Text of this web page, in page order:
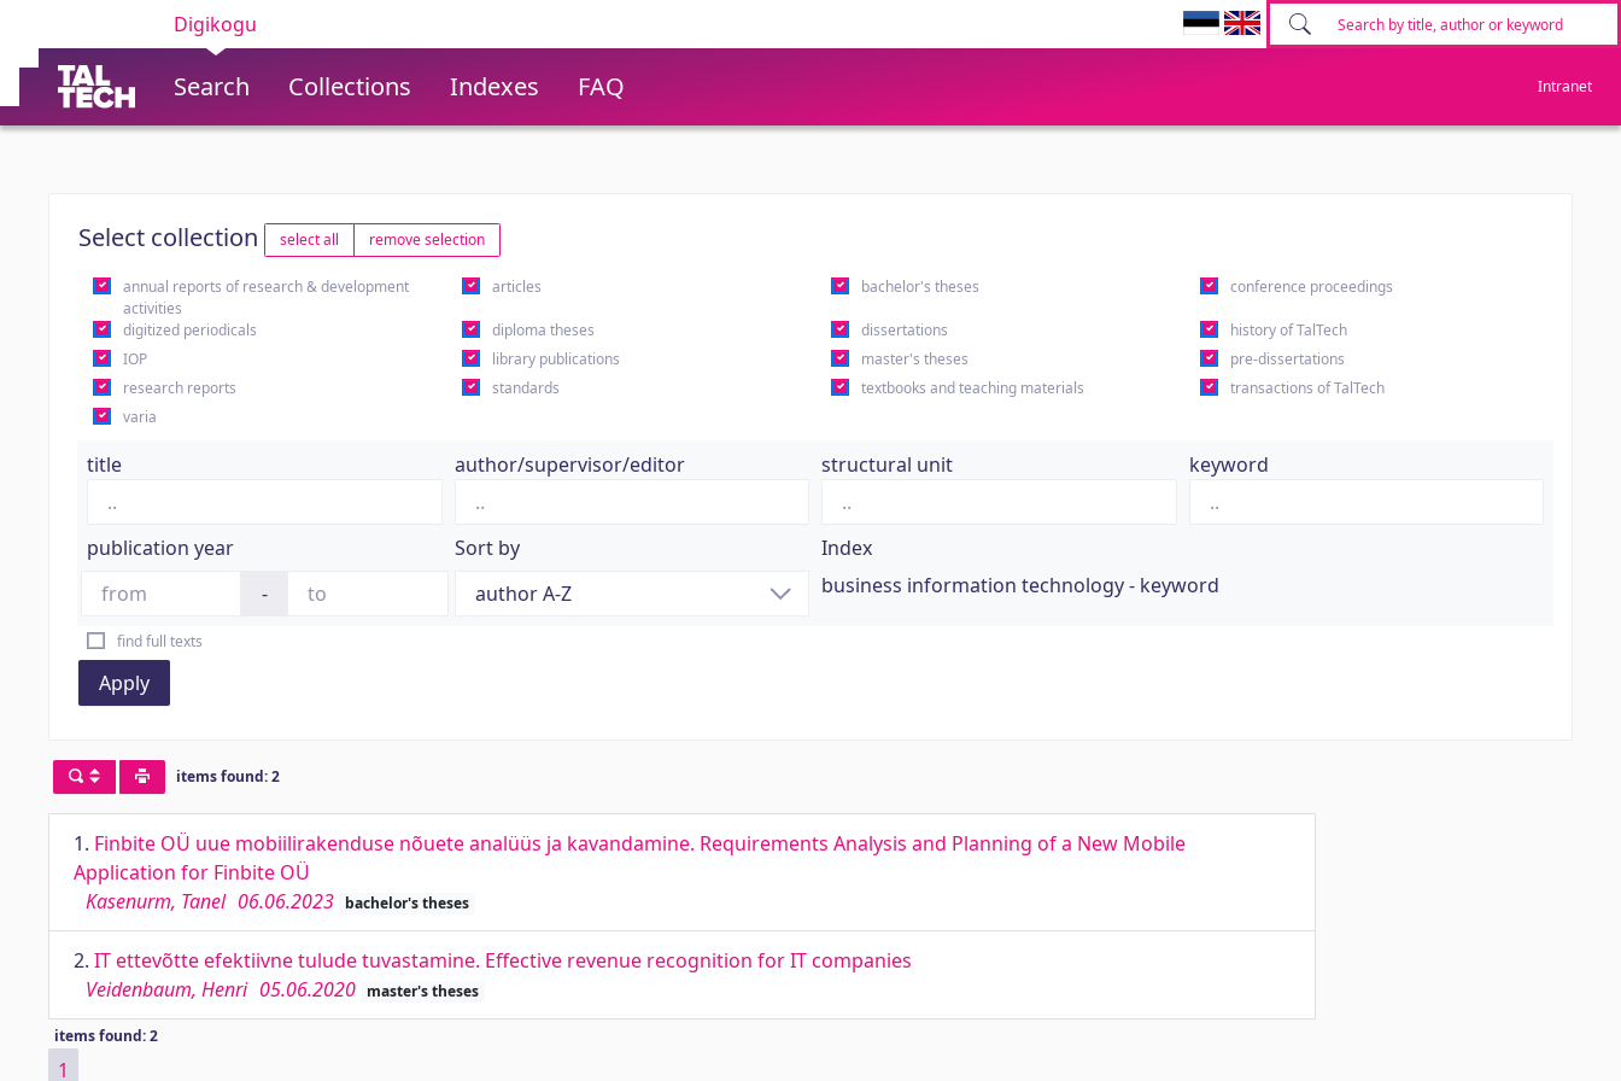
Digikogu
Search Collections Indexes FAQ Intranet
Select collection select all remove selection
annual reports of research & development
activities
articles bachelor's theses conference proceedings
digitized periodicals diploma theses dissertations
history of TalTech
IOP
library publications master's theses
pre-dissertations
research reports
standards textbooks and teaching materials
transactions of TalTech
varia
title author/supervisor/editor structural unit keyword
publication year
-
Sort by
Index
business information technology - keyword
find full texts
Apply
items found: 2
1. Finbite OÜ uue mobiilirakenduse nõuete analüüs ja kavandamine. Requirements Analysis and Planning of a New Mobile
Application for Finbite OÜ
Kasenurm, Tanel 06.06.2023 bachelor's theses
2. IT ettevõtte efektiivne tulude tuvastamine. Effective revenue recognition for IT companies
Veidenbaum, Henri 05.06.2020 master's theses
items found: 2
1